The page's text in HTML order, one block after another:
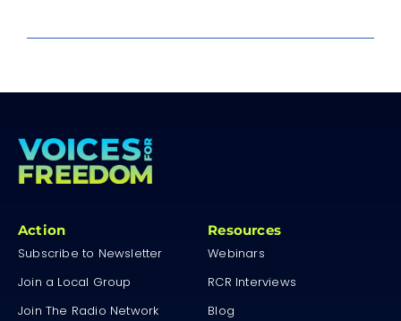
Action
Subscribe to Newsletter
Join a Local Group
Join The Radio Network
Resources
Webinars
RCR Interviews
Blog